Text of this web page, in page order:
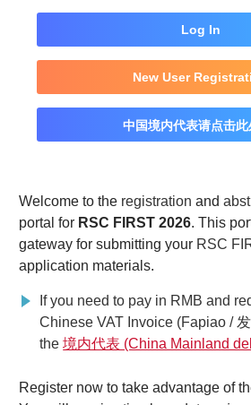
Log In
New User
中国境内代表请点击此
Welcome to the registration and
portal for RSC FIRST 2026. This
gateway for submitting your RSC
application materials.
If you need to pay in RMB and
Chinese VAT Invoice (Fapiao /
the境内代表 (China Mainland
Register now to take advantage of